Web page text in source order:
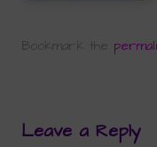
Bookmark the
Leave a Reply